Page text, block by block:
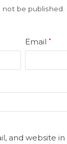
not be published.
Email*
and website